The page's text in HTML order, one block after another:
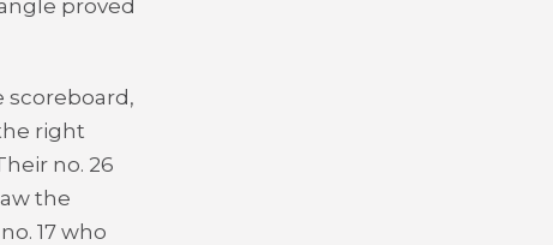
proved
scoreboard,
right
no. 26
the
17 who